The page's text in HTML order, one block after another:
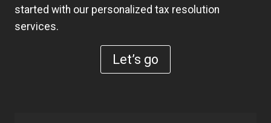
started with our personalized tax resolution
services.
Let’s go